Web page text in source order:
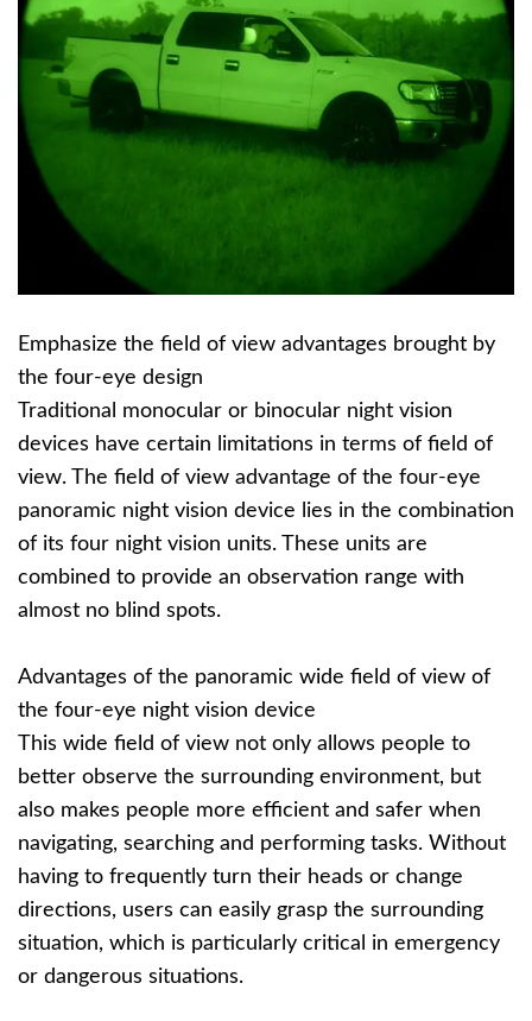
Emphasize the field of view advantages brought by
the four-eye design
Traditional monocular or binocular night vision
devices have certain limitations in terms of field of
view. The field of view advantage of the four-eye
panoramic night vision device lies in the combination
of its four night vision units. These units are
combined to provide an observation range with
almost no blind spots.
Advantages of the panoramic wide field of view of
the four-eye night vision device
This wide field of view not only allows people to
better observe the surrounding environment, but
also makes people more efficient and safer when
navigating, searching and performing tasks. Without
having to frequently turn their heads or change
directions, users can easily grasp the surrounding
situation, which is particularly critical in emergency
or dangerous situations.